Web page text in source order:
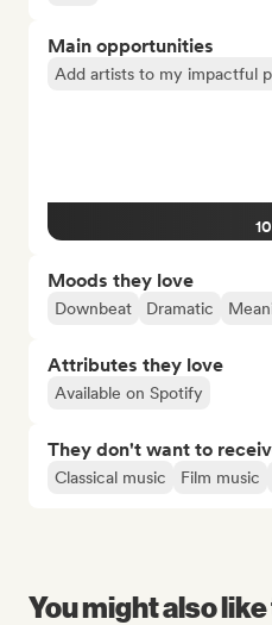
Main opportunities
Add artists to my impactful
Moods they love
Downbeat Dramatic
Attributes they love
Available on Spotify
They don't want to
Classical music Film music
You might also